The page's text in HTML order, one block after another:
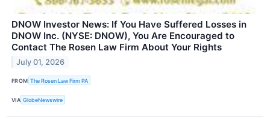
DNOW Investor News: If You Have Suffered Losses in
DNOW Inc. (NYSE: DNOW), You Are Encouraged to
Contact The Rosen Law Firm About Your Rights
July 01, 2026
FROM The Rosen Law Firm PA
VIA GlobeNewswire